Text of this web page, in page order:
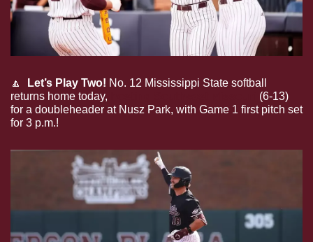
🔼 Let’s Play Two! No. 12 Mississippi State softball
returns home today,
(6-13)
for a doubleheader at Nusz Park, with Game 1 first pitch set
for 3 p.m.!